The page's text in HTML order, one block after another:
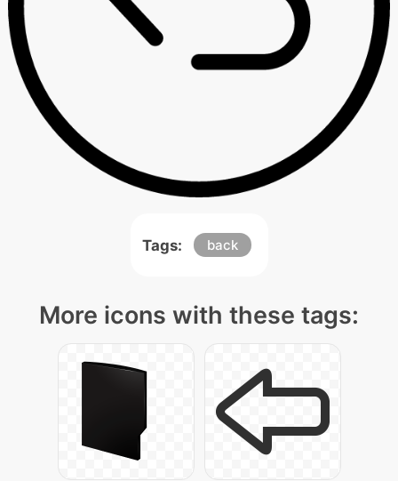
Tags: back
More icons with these tags: